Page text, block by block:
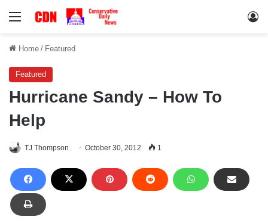
Menu
Home / Featured
Featured
Hurricane Sandy – How To
Help
TJ Thompson October 30, 2012 1